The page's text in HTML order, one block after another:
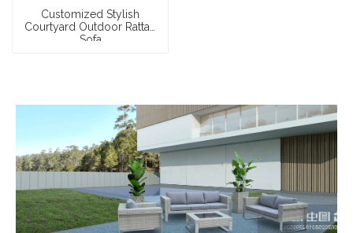
Customized Stylish
Courtyard Outdoor Rattan
Sofa